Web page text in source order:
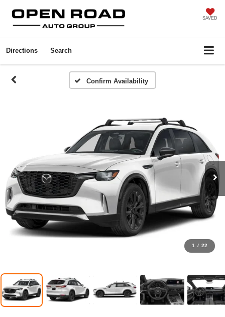
SAVED
Directions Search
Confirm Availability
1 / 22